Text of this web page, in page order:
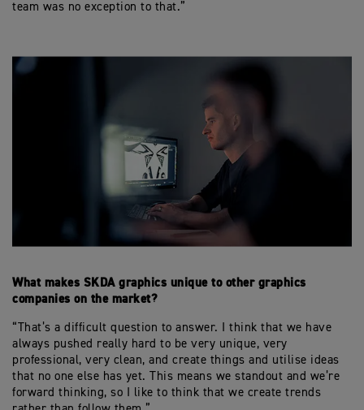
team was no exception to that.”
What makes SKDA graphics unique to other graphics
companies on the market?
“That’s a difficult question to answer. I think that we have
always pushed really hard to be very unique, very
professional, very clean, and create things and utilise ideas
that no one else has yet. This means we standout and we’re
forward thinking, so I like to think that we create trends